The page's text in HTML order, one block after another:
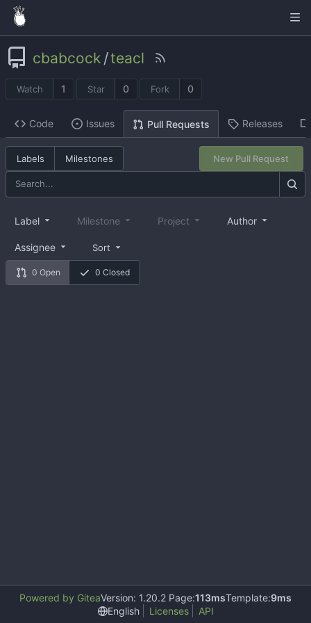
cbabcock /teacl
Watch 1 Star 0 Fork 0
Code Issues Pull Requests Releases
Labels Milestones New Pull Request
0 Open 0 Closed
Label Milestone Project Author
Assignee Sort
Powered by GiteaVersion: 1.20.2 Page:113msTemplate:9ms
English
Licenses API